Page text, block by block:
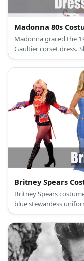
Madonna 80s
Madonna graced the
Gaultier corset dress.
pearls in her necklace.
tights, and heels.
Britney Spears
Britney Spears
blue stewardess
dress. There’s a